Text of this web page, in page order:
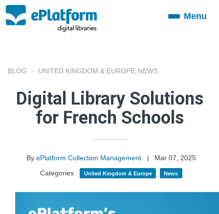
ToggleMenu
BLOG UNITED KINGDOM & EUROPE NEWS
Digital Library Solutions
for French Schools
By ePlatform Collection Management |
Mar 07, 2025
Categories :
United Kingdom & Europe News